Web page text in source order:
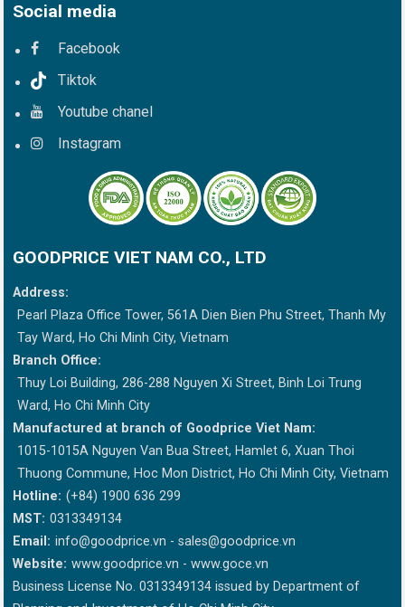
Social media
Facebook
Tiktok
Youtube chanel
Instagram
GOODPRICE VIET NAM CO., LTD
Address:
Pearl Plaza Office Tower, 561A Dien Bien Phu Street, Thanh My
Tay Ward, Ho Chi Minh City, Vietnam
Branch Office:
Thuy Loi Building, 286-288 Nguyen Xi Street, Binh Loi Trung
Ward, Ho Chi Minh City
Manufactured at branch of Goodprice Viet Nam:
1015-1015A Nguyen Van Bua Street, Hamlet 6, Xuan Thoi
Thuong Commune, Hoc Mon District, Ho Chi Minh City, Vietnam
Hotline: (+84) 1900 636 299
MST: 0313349134
Email: info@goodprice.vn - sales@goodprice.vn
Website: www.goodprice.vn - www.goce.vn
Business License No. 0313349134 issued by Department of